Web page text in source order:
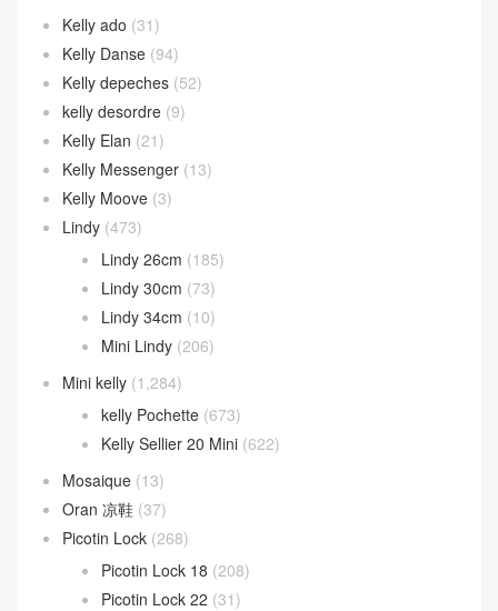
Kelly ado (31)
Kelly Danse (94)
Kelly depeches (52)
kelly desordre (9)
Kelly Elan (21)
Kelly Messenger (13)
Kelly Moove (3)
Lindy (473)
Lindy 26cm (185)
Lindy 30cm (73)
Lindy 34cm (10)
Mini Lindy (206)
Mini kelly (1,284)
kelly Pochette (673)
Kelly Sellier 20 Mini (622)
Mosaique (13)
Oran 凉鞋 (37)
Picotin Lock (268)
Picotin Lock 18 (208)
Picotin Lock 22 (31)